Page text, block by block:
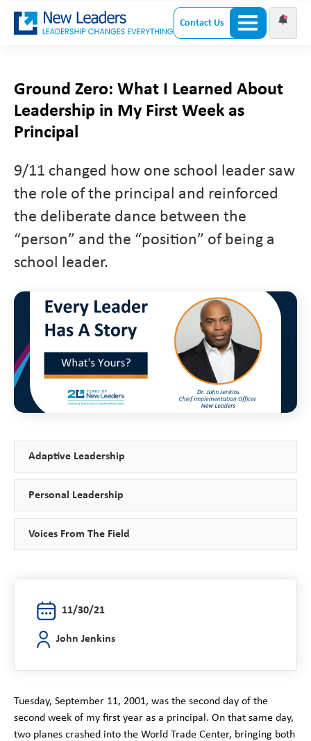
Contact Us
Ground Zero: What I Learned About
Leadership in My First Week as
Principal
9/11 changed how one school leader saw
the role of the principal and reinforced
the deliberate dance between the
“person” and the “position” of being a
school leader.
Adaptive Leadership
Personal Leadership
Voices From The Field
11/30/21
John Jenkins
Tuesday, September 11, 2001, was the second day of the
second week of my first year as a principal. On that same day,
two planes crashed into the World Trade Center, bringing both